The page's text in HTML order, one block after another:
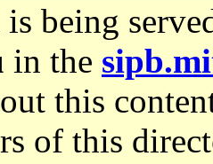
being
in the
this
of this